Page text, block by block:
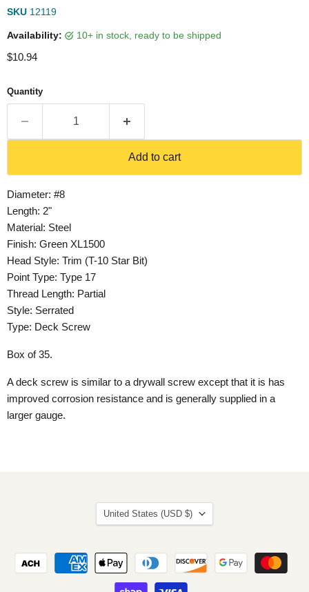
SKU 12119
Availability: 10+ in stock, ready to be shipped
Current price
$10.94
Quantity
Add to cart
Diameter: #8
Length: 2"
Material: Steel
Finish: Green XL1500
Head Style: Trim (T-10 Star Bit)
Point Type: Type 17
Thread Length: Partial
Style: Serrated
Type: Deck Screw
Box of 35.
A deck screw is similar to a drywall screw except that it is has
improved corrosion resistance and is generally supplied in a
larger gauge.
Country
United States (USD $)